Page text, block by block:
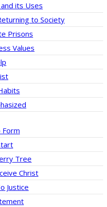
its Uses
to Society
Prisons
Values
Form
Tree
Christ
Justice